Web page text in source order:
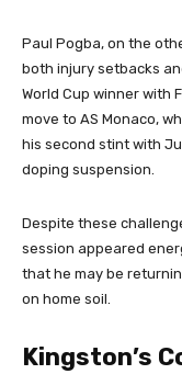
Paul Pogba, on the
both injury setbacks
World Cup winner with
move to AS Monaco,
his second stint with
doping suspension.
Despite these
session appeared
that he may be
on home soil.
Kingston’s